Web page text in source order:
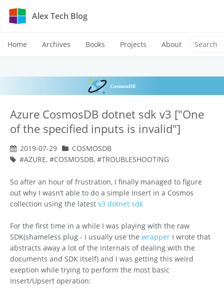
Alex Tech Blog
Home Archives Books Projects About
Azure CosmosDB dotnet sdk v3 ["One
of the specified inputs is invalid"]
2019-07-29
COSMOSDB
AZURE, COSMOSDB, TROUBLESHOOTING
So after an hour of frustration, I finally managed to figure
out why I wasn’t able to do a simple Insert in a Cosmos
collection using the latest v3 dotnet sdk
For the first time in a while I was playing with the raw
SDK(shameless plug - I usually use the wrapper I wrote that
abstracts away a lot of the internals of dealing with the
documents and SDK itself) and I was getting this weird
exeption while trying to perform the most basic
Insert/Upsert operation: